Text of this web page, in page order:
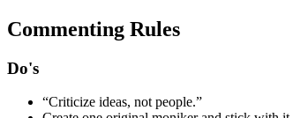
Commenting Rules
Do's
“Criticize ideas, not people.”